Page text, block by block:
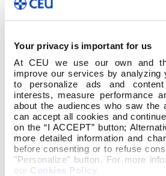
Your privacy is important for us
At CEU we use our own and
improve our services by analyzing
to personalize ads and
interests, measure performance
about the audiences who saw the
can accept all cookies and
on the “I ACCEPT” button;
more detailed information and
before consenting or to refuse
"Personalize" button. For more
our Cookies Policy